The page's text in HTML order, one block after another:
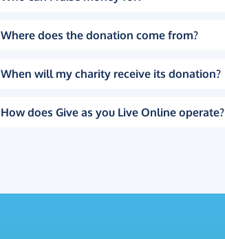
Where does the donation come from?
When will my charity receive its donation?
How does Give as you Live Online operate?